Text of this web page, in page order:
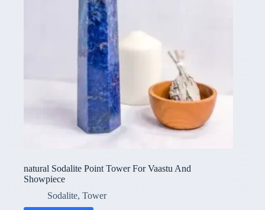
natural Sodalite Point Tower For Vaastu And
Showpiece
Sodalite, Tower